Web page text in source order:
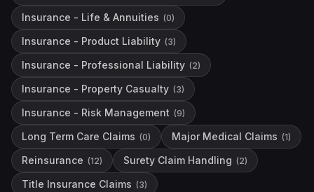
Insurance - Life & Annuities (0)
Insurance - Product Liability (3)
Insurance - Professional Liability (2)
Insurance - Property Casualty (3)
Insurance - Risk Management (9)
Long Term Care Claims (0) Major Medical Claims (1)
Reinsurance (12) Surety Claim Handling (2)
Title Insurance Claims (3)